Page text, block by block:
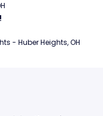
- Huber Heights, OH